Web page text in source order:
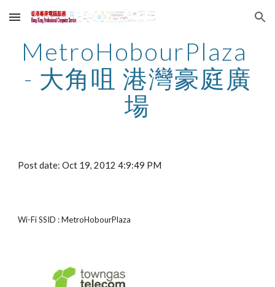
Skip to main content Skip to navigation
MetroHobourPlaza
- 大角咀 港灣豪庭廣
場
Post date: Oct 19, 2012 4:9:49 PM
Wi-Fi SSID : MetroHobourPlaza